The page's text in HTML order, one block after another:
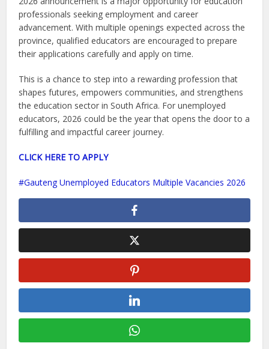
professionals seeking employment and career
advancement. With multiple openings expected across the
province, qualified educators are encouraged to prepare
their applications carefully and apply on time.
This is a chance to step into a rewarding profession that
shapes futures, empowers communities, and strengthens
the education sector in South Africa. For unemployed
educators, 2026 could be the year that opens the door to a
fulfilling and impactful career journey.
CLICK HERE TO APPLY
Gauteng Unemployed Educators Multiple Vacancies 2026